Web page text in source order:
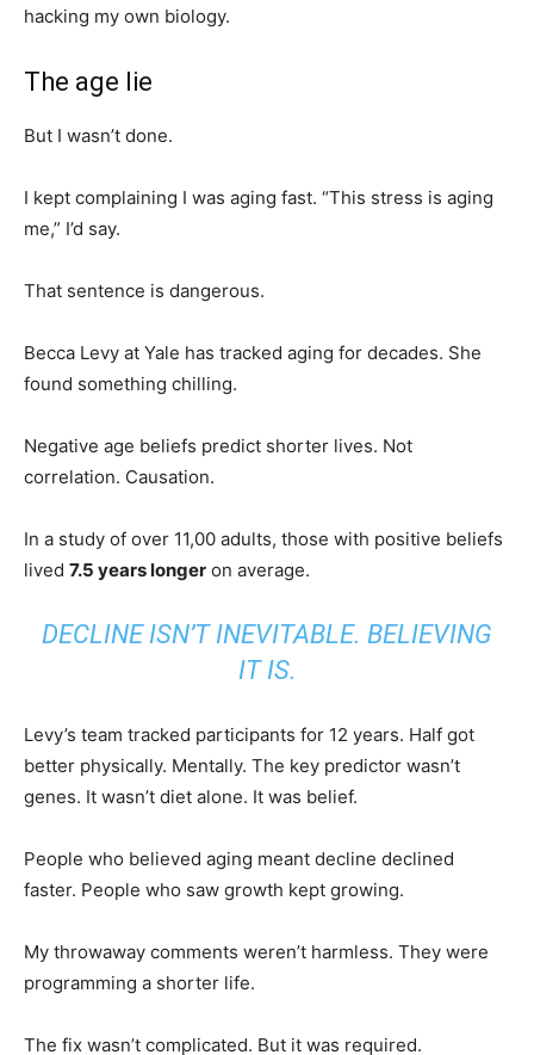
hacking my own biology.
The age lie
But I wasn’t done.
I kept complaining I was aging fast. “This stress is aging
me,” I’d say.
That sentence is dangerous.
Becca Levy at Yale has tracked aging for decades. She
found something chilling.
Negative age beliefs predict shorter lives. Not
correlation. Causation.
In a study of over 11,00 adults, those with positive beliefs
lived 7.5 years longer on average.
DECLINE ISN’T INEVITABLE. BELIEVING
IT IS.
Levy’s team tracked participants for 12 years. Half got
better physically. Mentally. The key predictor wasn’t
genes. It wasn’t diet alone. It was belief.
People who believed aging meant decline declined
faster. People who saw growth kept growing.
My throwaway comments weren’t harmless. They were
programming a shorter life.
The fix wasn’t complicated. But it was required.